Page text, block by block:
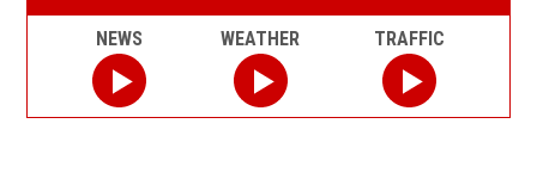
NEWS WEATHER TRAFFIC